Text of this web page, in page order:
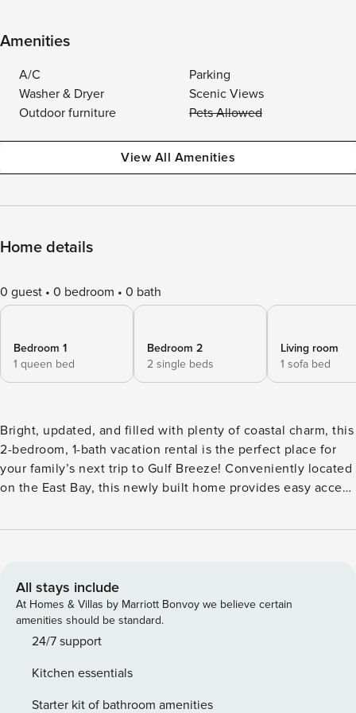
Amenities
A/C
Parking
Washer & Dryer
Scenic Views
Outdoor furniture
Pets Allowed
View All Amenities
Home details
0 guest 0 bedroom 0 bath
Bedroom 1
1 queen bed
Bedroom 2
2 single beds
Living room
1 sofa bed
Bright, updated, and filled with plenty of coastal charm, this
2-bedroom, 1-bath vacation rental is the perfect place for
your family’s next trip to Gulf Breeze! Conveniently located
on the East Bay, this newly built home provides easy access
out for a spin on the water or cast a line off the on-site
Fishing | Fire Pit | Kayaks Provided | Built in 2022 Bedroom
1: Queen Bed | Bedroom 2: 2 Twin Beds | Living Room:
Queen Sleeper Sofa HOME HIGHLIGHTS: Smart TVs, laptop-
friendly workspace, dining table, open floor plan, coastal
microwave, cooking basics, toaster, dishware/flatware, trash
bags/paper towels, blender GENERAL: Free WiFi,
All stays include
At Homes & Villas by Marriott Bonvoy we believe certain
amenities should be standard.
24/7 support
Kitchen essentials
Starter kit of bathroom amenities